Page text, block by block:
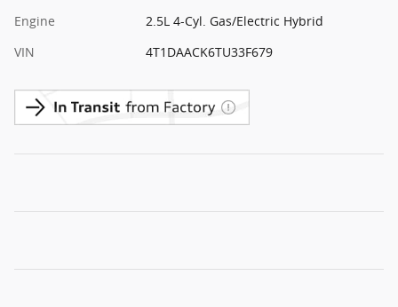
Engine
2.5L 4-Cyl. Gas/Electric Hybrid
VIN
4T1DAACK6TU33F679